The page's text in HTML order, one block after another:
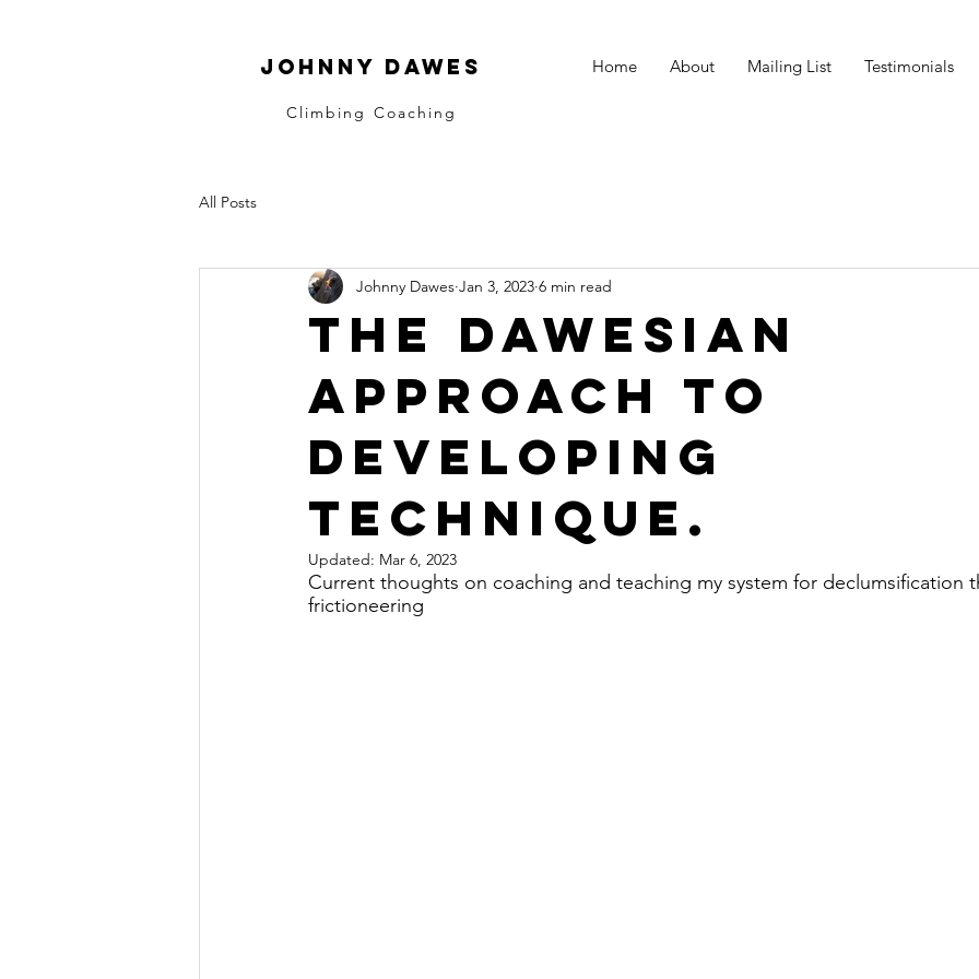
Johnny dawes Home About Mailing List Testimonials
Climbing Coaching
All Posts
The Dawesian
approach to
developing
technique.
Johnny Dawes Jan 3, 2023 6 min read
Updated: Mar 6, 2023
Current thoughts on coaching and teaching my system for declumsification
frictioneering